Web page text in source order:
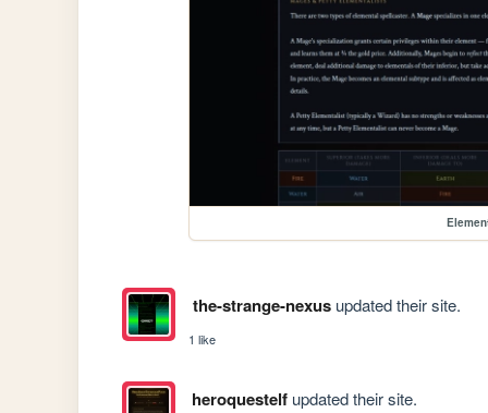
the-strange-nexusupdated their site.
1 like
heroquestelfupdated their site.